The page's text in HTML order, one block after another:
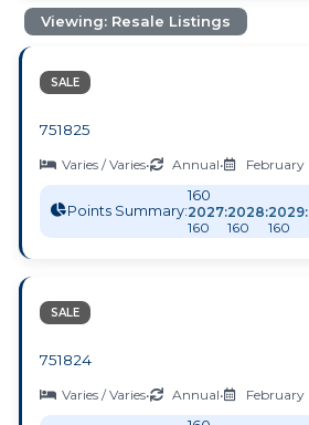
Viewing: Resale Listings
SALE
751825
Varies / Varies• Annual• February
Points Summary:
160
2027:
160
2028:
160
2029:
160
SALE
751824
Varies / Varies• Annual•
February